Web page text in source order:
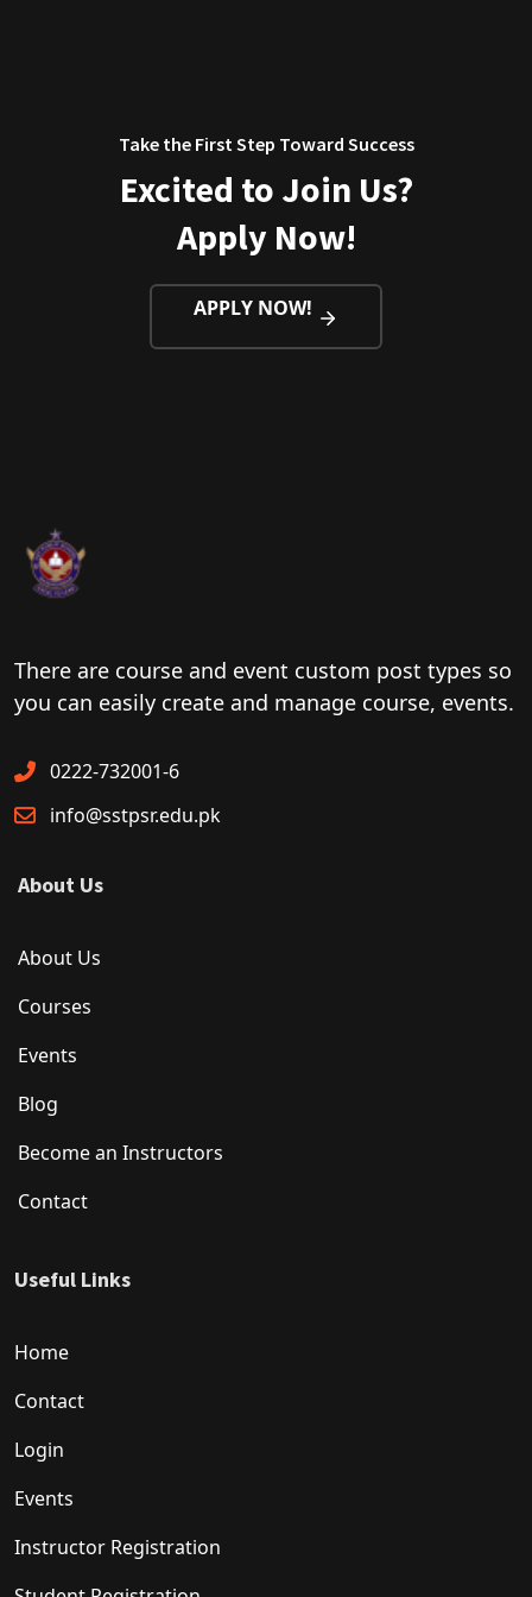
Take the First Step Toward Success
Excited to Join Us?
Apply Now!
APPLY NOW!
There are course and event custom post types so
you can easily create and manage course, events.
0222-732001-6
info@sstpsr.edu.pk
About Us
About Us
Courses
Events
Blog
Become an Instructors
Contact
Useful Links
Home
Contact
Login
Events
Instructor Registration